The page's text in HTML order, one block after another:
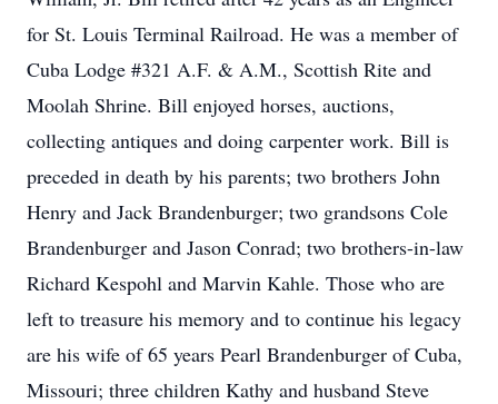
for St. Louis Terminal Railroad. He was a member of
Cuba Lodge #321 A.F. & A.M., Scottish Rite and
Moolah Shrine. Bill enjoyed horses, auctions,
collecting antiques and doing carpenter work. Bill is
preceded in death by his parents; two brothers John
Henry and Jack Brandenburger; two grandsons Cole
Brandenburger and Jason Conrad; two brothers-in-law
Richard Kespohl and Marvin Kahle. Those who are
left to treasure his memory and to continue his legacy
are his wife of 65 years Pearl Brandenburger of Cuba,
Missouri; three children Kathy and husband Steve